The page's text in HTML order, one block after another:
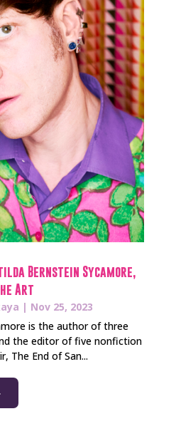
Bernstein Sycamore,
Art
| Nov 25, 2023
is the author of three
the editor of five nonfiction
The End of San...